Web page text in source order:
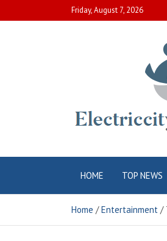
to
Friday, August 7, 2026
Electric
HOME TOP NEWS
Home Entertainment